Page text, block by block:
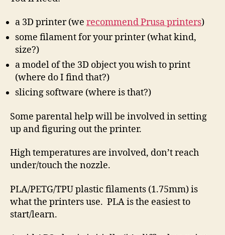
a 3D printer (we recommend Prusa printers)
some filament for your printer (what kind,
size?)
a model of the 3D object you wish to print
(where do I find that?)
slicing software (where is that?)
Some parental help will be involved in setting
up and figuring out the printer.
High temperatures are involved, don’t reach
under/touch the nozzle.
PLA/PETG/TPU plastic filaments (1.75mm) is
what the printers use. PLA is the easiest to
start/learn.